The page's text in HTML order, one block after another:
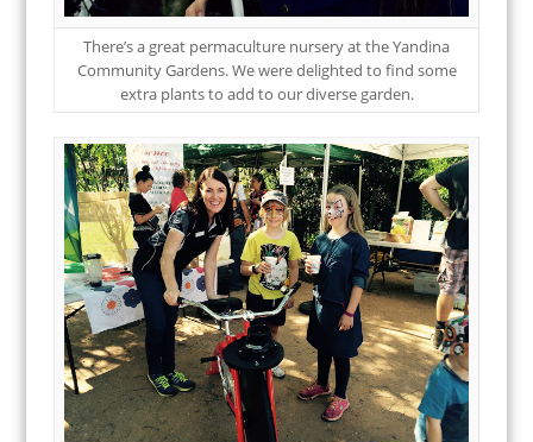
There’s a great permaculture nursery at the Yandina
Community Gardens. We were delighted to find some
extra plants to add to our diverse garden.